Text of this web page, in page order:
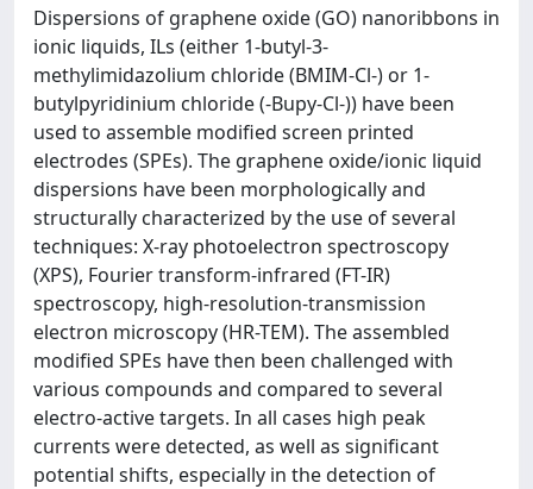
Dispersions of graphene oxide (GO) nanoribbons in
ionic liquids, ILs (either 1-butyl-3-
methylimidazolium chloride (BMIM-Cl-) or 1-
butylpyridinium chloride (-Bupy-Cl-)) have been
used to assemble modified screen printed
electrodes (SPEs). The graphene oxide/ionic liquid
dispersions have been morphologically and
structurally characterized by the use of several
techniques: X-ray photoelectron spectroscopy
(XPS), Fourier transform-infrared (FT-IR)
spectroscopy, high-resolution-transmission
electron microscopy (HR-TEM). The assembled
modified SPEs have then been challenged with
various compounds and compared to several
electro-active targets. In all cases high peak
currents were detected, as well as significant
potential shifts, especially in the detection of